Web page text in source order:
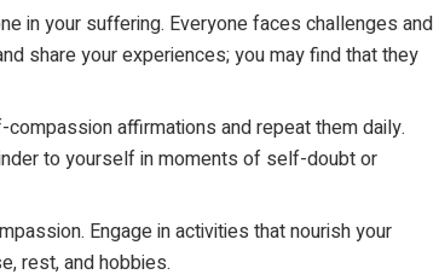
in your suffering. Everyone faces challenges and
share your experiences; you may find that they
affirmations and repeat them daily.
to yourself in moments of self-doubt or
Engage in activities that nourish your
rest, and hobbies.